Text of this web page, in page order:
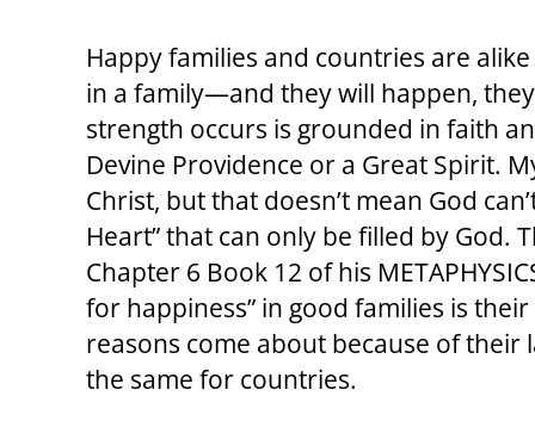
Happy families and countries are
in a family—and they will happen,
strength occurs is grounded in faith
Devine Providence or a Great Spirit.
Christ, but that doesn’t mean God
Heart” that can only be filled by God.
Chapter 6 Book 12 of his
for happiness” in good families is
reasons come about because of
the same for countries.